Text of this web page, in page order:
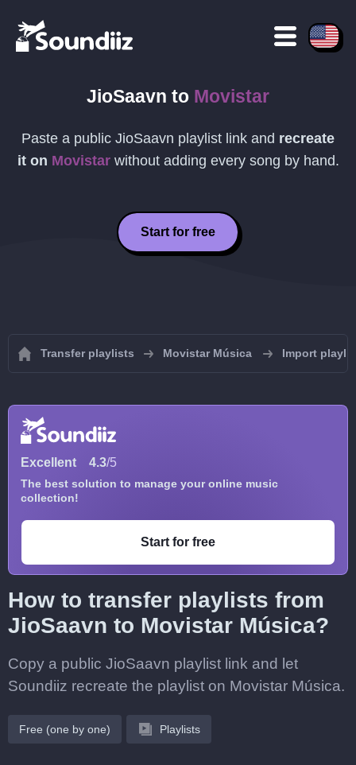
JioSaavn to Movistar
Paste a public JioSaavn playlist link and recreate
it on Movistarwithout adding every song by hand.
Start for free
Transfer playlists Movistar Música Import
Excellent 4.3/5
The best solution to manage your online music
collection!
Start for free
How to transfer playlists from
JioSaavn to Movistar Música?
Copy a public JioSaavn playlist link and let
Soundiiz recreate the playlist on Movistar Música.
Free (one by one) Playlists